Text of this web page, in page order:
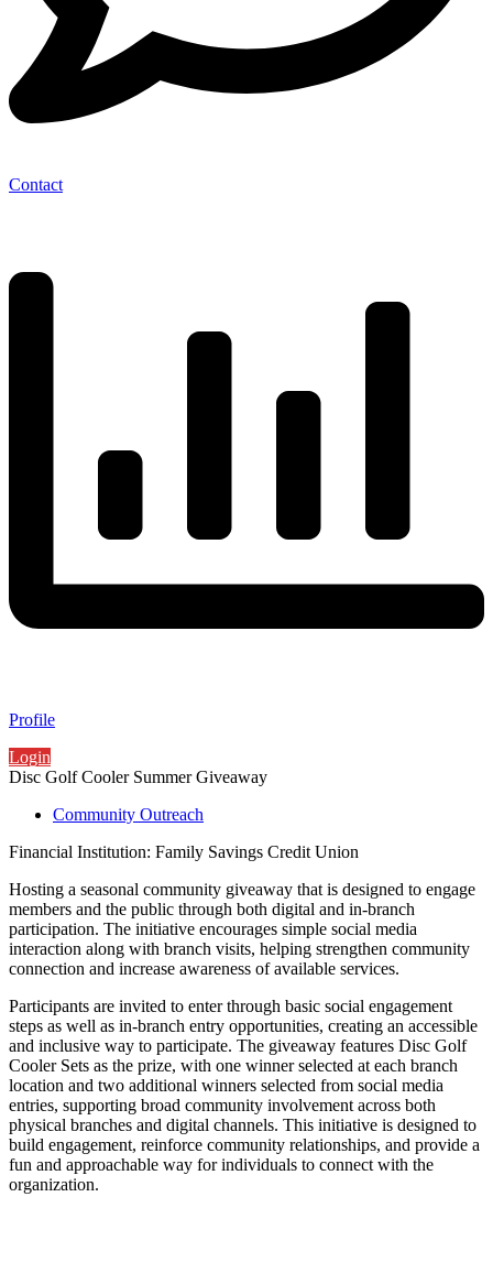
Contact
Profile
Login
Disc Golf Cooler Summer Giveaway
Community Outreach
Financial Institution: Family Savings Credit Union
Hosting a seasonal community giveaway that is designed to engage
members and the public through both digital and in-branch
participation. The initiative encourages simple social media
interaction along with branch visits, helping strengthen community
connection and increase awareness of available services.
Participants are invited to enter through basic social engagement
steps as well as in-branch entry opportunities, creating an accessible
and inclusive way to participate. The giveaway features Disc Golf
Cooler Sets as the prize, with one winner selected at each branch
location and two additional winners selected from social media
entries, supporting broad community involvement across both
physical branches and digital channels. This initiative is designed to
build engagement, reinforce community relationships, and provide a
fun and approachable way for individuals to connect with the
organization.